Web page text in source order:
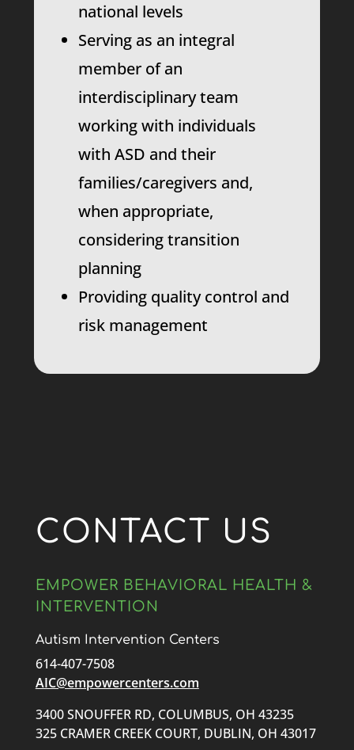
national levels
Serving as an integral
member of an
interdisciplinary team
working with individuals
with ASD and their
families/caregivers and,
when appropriate,
considering transition
planning
Providing quality control and
risk management
CONTACT US
EMPOWER BEHAVIORAL HEALTH &
INTERVENTION
Autism Intervention Centers
614-407-7508
AIC@empowercenters.com
3400 SNOUFFER RD, COLUMBUS, OH 43235
325 CRAMER CREEK COURT, DUBLIN, OH 43017